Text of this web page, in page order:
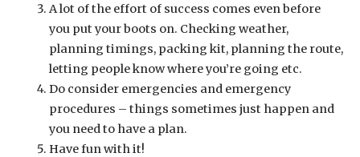
A lot of the effort of success comes even before
you put your boots on. Checking weather,
planning timings, packing kit, planning the route,
letting people know where you’re going etc.
Do consider emergencies and emergency
procedures – things sometimes just happen and
you need to have a plan.
Have fun with it!